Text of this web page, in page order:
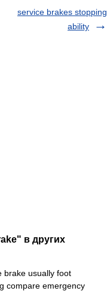
service brakes stopping
ability
в других
usually foot
compare emergency